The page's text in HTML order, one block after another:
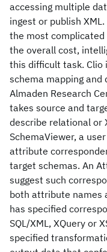
accessing multiple
ingest or publish
the most complicated
the overall cost,
this difficult task.
schema mapping
Almaden Research
takes source and
describe relational or
SchemaViewer, a
attribute
target schemas. An
suggest such
both attribute names
has specified
SQL/XML, XQuery or
specified